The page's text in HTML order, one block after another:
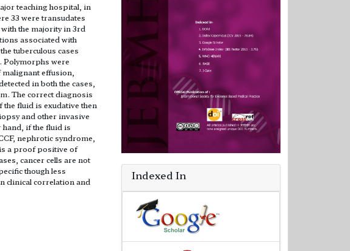
teaching hospital, in
33 were transudates
the majority in 3rd
associated with
tuberculous cases
Polymorphs were
effusion,
in both the cases,
The correct diagnosis
fluid is exudative then
and other invasive
if the fluid is
nephrotic syndrome,
a proof positive of
cancer cells are not
though less
clinical correlation and
Indexed In